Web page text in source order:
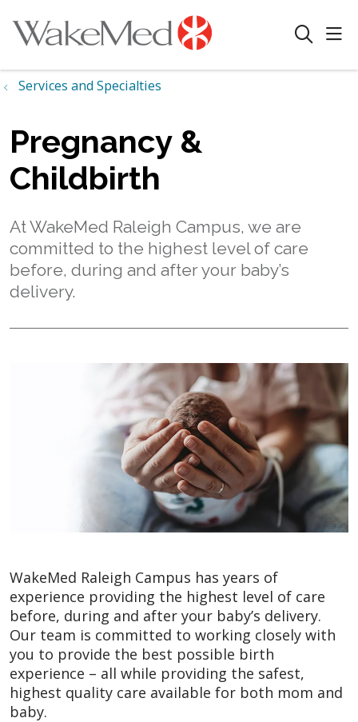
search
Services and Specialties
Pregnancy &
Childbirth
At WakeMed Raleigh Campus, we are
committed to the highest level of care
before, during and after your baby’s
delivery.
WakeMed Raleigh Campus has years of
experience providing the highest level of care
before, during and after your baby’s delivery.
Our team is committed to working closely with
you to provide the best possible birth
experience – all while providing the safest,
highest quality care available for both mom and
baby.